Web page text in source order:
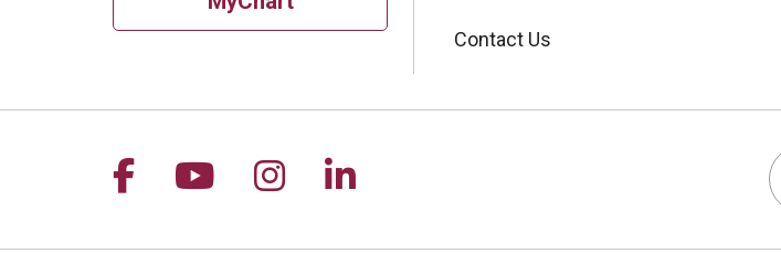
Contact Us
Follow us on Facebook
Follow us on YouTube
Follow us on Instagram
Follow us on LinkedIn